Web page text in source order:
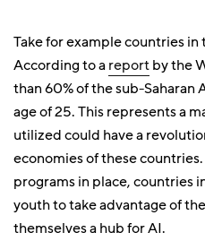
Take for example countries
According to areportby the
than 60% of the sub-
age of 25. This represents a
utilized could have a
economies of these
programs in place, countries
youth to take advantage of
themselves a hub for AI.